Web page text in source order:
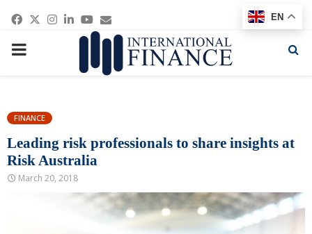
Facebook
Twitter
Instagram
Linkedin
Youtube
Email
PRIMARY
FINANCE
Leading risk professionals to share insights at
Risk Australia
March 20, 2018
EN